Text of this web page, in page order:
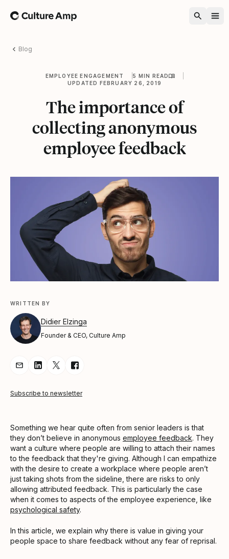
Home
Blog
EMPLOYEE ENGAGEMENT
5 MIN READ
UPDATED FEBRUARY 26, 2019
The importance of
collecting anonymous
employee feedback
WRITTEN BY
Didier Elzinga
Founder & CEO, Culture Amp
Share Article via Email
Share Article on LinkedIn
Share Article on Twitter
Share Article on Facebook
Subscribe to newsletter
Something we hear quite often from senior leaders is that
they don’t believe in anonymous employee feedback. They
want a culture where people are willing to attach their names
to the feedback that they're giving. Although I can empathize
with the desire to create a workplace where people aren’t
just taking shots from the sideline, there are risks to only
allowing attributed feedback. This is particularly the case
when it comes to aspects of the employee experience, like
psychological safety.
In this article, we explain why there is value in giving your
people space to share feedback without any fear of reprisal.